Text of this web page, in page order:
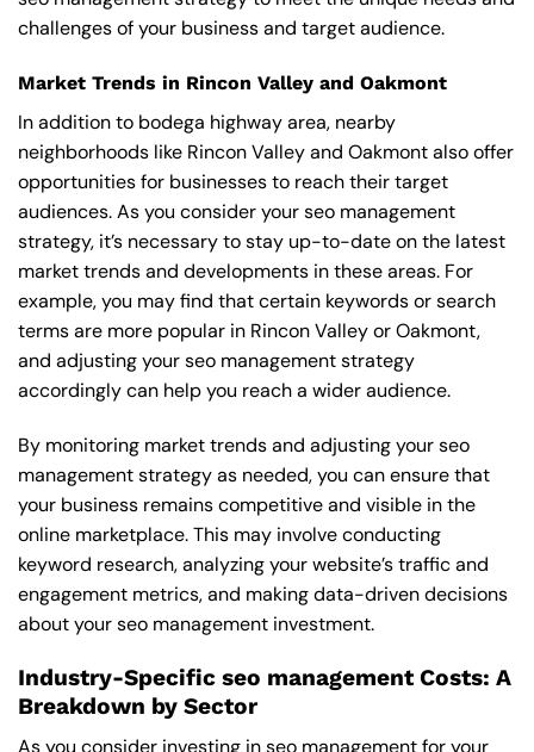
challenges of your business and target audience.
Market Trends in Rincon Valley and Oakmont
In addition to bodega highway area, nearby
neighborhoods like Rincon Valley and Oakmont also offer
opportunities for businesses to reach their target
audiences. As you consider your seo management
strategy, it’s necessary to stay up-to-date on the latest
market trends and developments in these areas. For
example, you may find that certain keywords or search
terms are more popular in Rincon Valley or Oakmont,
and adjusting your seo management strategy
accordingly can help you reach a wider audience.
By monitoring market trends and adjusting your seo
management strategy as needed, you can ensure that
your business remains competitive and visible in the
online marketplace. This may involve conducting
keyword research, analyzing your website’s traffic and
engagement metrics, and making data-driven decisions
about your seo management investment.
Industry-Specific seo management Costs: A
Breakdown by Sector